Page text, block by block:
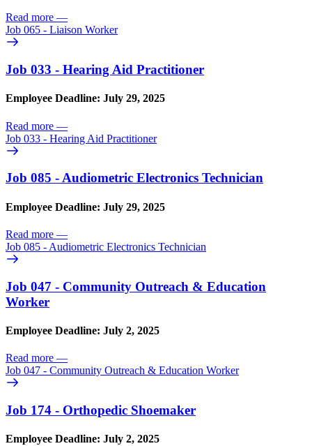
Read more —
Job 065 - Liaison Worker
Job 033 - Hearing Aid Practitioner
Employee Deadline: July 29, 2025
Read more —
Job 033 - Hearing Aid Practitioner
Job 085 - Audiometric Electronics Technician
Employee Deadline: July 29, 2025
Read more —
Job 085 - Audiometric Electronics Technician
Job 047 - Community Outreach & Education
Worker
Employee Deadline: July 2, 2025
Read more —
Job 047 - Community Outreach & Education Worker
Job 174 - Orthopedic Shoemaker
Employee Deadline: July 2, 2025